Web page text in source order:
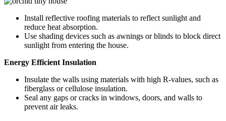
Install reflective roofing materials to reflect sunlight and
reduce heat absorption.
Use shading devices such as awnings or blinds to block direct
sunlight from entering the house.
Energy Efficient Insulation
Insulate the walls using materials with high R-values, such as
fiberglass or cellulose insulation.
Seal any gaps or cracks in windows, doors, and walls to
prevent air leaks.